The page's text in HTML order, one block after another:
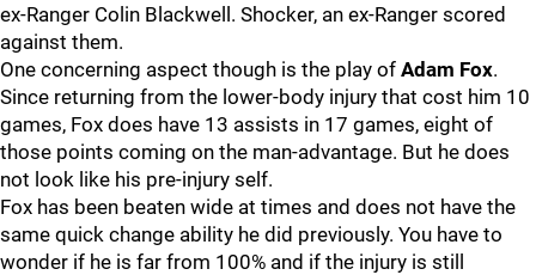
ex-Ranger Colin Blackwell. Shocker, an ex-Ranger scored
against them.
One concerning aspect though is the play of Adam Fox.
Since returning from the lower-body injury that cost him 10
games, Fox does have 13 assists in 17 games, eight of
those points coming on the man-advantage. But he does
not look like his pre-injury self.
Fox has been beaten wide at times and does not have the
same quick change ability he did previously. You have to
wonder if he is far from 100% and if the injury is still